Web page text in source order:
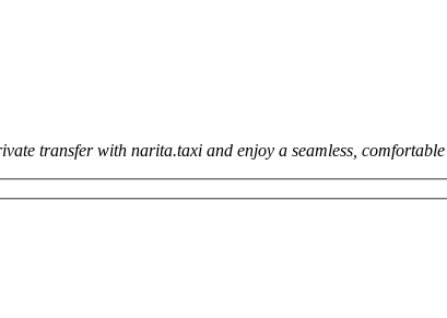
transfer with narita.taxi and enjoy a seamless,